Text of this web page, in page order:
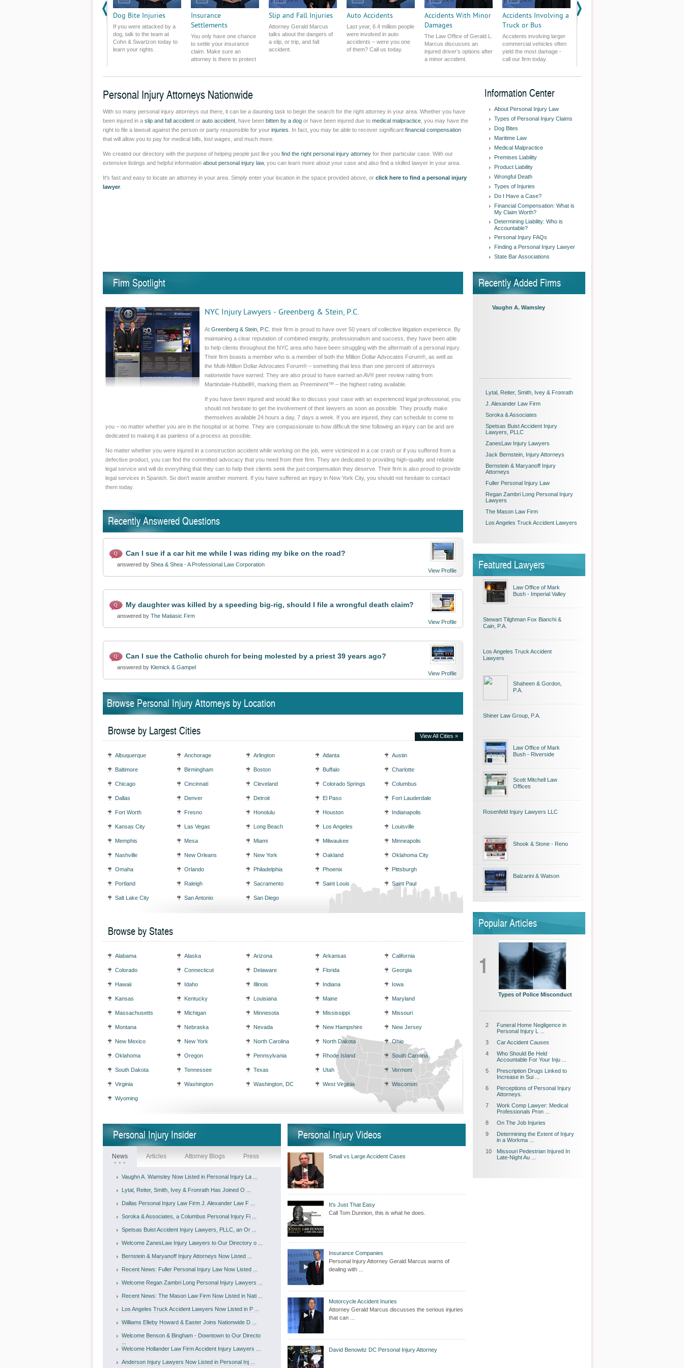
Challenged.
Dog Bite Injuries
If you were attacked by a
dog, talk to the team at
Cohn & Swartzon today to
learn your rights.
Insurance
Settlements
You only have one chance
to settle your insurance
claim. Make sure an
attorney is there to protect
Slip and Fall Injuries
Attorney Gerald Marcus
talks about the dangers of
a slip, or trip, and fall
accident.
Auto Accidents
Last year, 6.4 million people
were involved in auto
accidents – were you one
of them? Call us today.
Accidents With Minor
Damages
The Law Office of Gerald L.
Marcus discusses an
injured driver’s options after
a minor accident.
Accidents Involving a
Truck or Bus
Accidents involving larger
commercial vehicles often
yield the most damage -
call our firm today.
Personal Injury Attorneys Nationwide
With so many personal injury attorneys out there, it can be a daunting task to begin the search for the right attorney in your area. Whether you have
been injured in a slip and fall accident or auto accident , have been bitten by a dog or have been injured due to medical malpractice , you may have the
right to file a lawsuit against the person or party responsible for your injuries . In fact, you may be able to recover significant financial compensation
that will allow you to pay for medical bills, lost wages, and much more.
We created our directory with the purpose of helping people just like you find the right personal injury attorney for their particular case. With our
extensive listings and helpful information about personal injury law, you can learn more about your case and also find a skilled lawyer in your area.
It's fast and easy to locate an attorney in your area. Simply enter your location in the space provided above, or click here to find a personal injury
lawyer
Information Center
About Personal Injury Law
Types of Personal Injury Claims
Dog Bites
Maritime Law
Medical Malpractice
Premises Liability
Product Liability
Wrongful Death
Types of Injuries
Do I Have a Case?
Financial Compensation: What is
My Claim Worth?
Determining Liability: Who is
Accountable?
Personal Injury FAQs
Finding a Personal Injury Lawyer
State Bar Associations
Firm Spotlight
NYC Injury Lawyers - Greenberg & Stein, P.C.
At Greenberg & Stein, P.C. their firm is proud to have over 50 years of collective litigation experience. By
maintaining a clear reputation of combined integrity, professionalism and success, they have been able
to help clients throughout the NYC area who have been struggling with the aftermath of a personal injury.
Their firm boasts a member who is a member of both the Million Dollar Advocates Forum®, as well as
the Multi-Million Dollar Advocates Forum® – something that less than one percent of attorneys
nationwide have earned. They are also proud to have earned an AV® peer review rating from
Martindale-Hubbell®, marking them as Preeminent™ – the highest rating available.
If you have been injured and would like to discuss your case with an experienced legal professional, you
should not hesitate to get the involvement of their lawyers as soon as possible. They proudly make
themselves available 24 hours a day, 7 days a week. If you are injured, they can schedule to come to
you – no matter whether you are in the hospital or at home. They are compassionate to how difficult the time following an injury can be and are
dedicated to making it as painless of a process as possible.
No matter whether you were injured in a construction accident while working on the job, were victimized in a car crash or if you suffered from a
defective product, you can find the committed advocacy that you need from their firm. They are dedicated to providing high-quality and reliable
legal service and will do everything that they can to help their clients seek the just compensation they deserve. Their firm is also proud to provide
legal services in Spanish. So don't waste another moment. If you have suffered an injury in New York City, you should not hesitate to contact
them today.
Recently Answered Questions
View Profile
Can I sue if a car hit me while I was riding my bike on the road?
answered by Shea & Shea - A Professional Law Corporation
View Profile
My daughter was killed by a speeding big-rig, should I file a wrongful death claim?
answered by The Matiasic Firm
View Profile
Can I sue the Catholic church for being molested by a priest 39 years ago?
answered by Klemick & Gampel
Browse Personal Injury Attorneys by Location
Browse by Largest Cities
View All Cities »
Albuquerque Anchorage Arlington Atlanta Austin
Baltimore Birmingham Boston Buffalo Charlotte
Chicago Cincinnati Cleveland Colorado Springs Columbus
Dallas Denver Detroit El Paso Fort Lauderdale
Fort Worth Fresno Honolulu Houston Indianapolis
Kansas City Las Vegas Long Beach Los Angeles Louisville
Memphis Mesa Miami Milwaukee Minneapolis
Nashville New Orleans New York Oakland Oklahoma City
Omaha Orlando Philadelphia Phoenix Pittsburgh
Portland Raleigh Sacramento Saint Louis Saint Paul
Salt Lake City San Antonio San Diego
Browse by States
Alabama Alaska Arizona Arkansas California
Colorado Connecticut Delaware Florida Georgia
Hawaii Idaho Illinois Indiana Iowa
Kansas Kentucky Louisiana Maine Maryland
Massachusetts Michigan Minnesota Mississippi Missouri
Montana Nebraska Nevada New Hampshire New Jersey
New Mexico New York North Carolina North Dakota Ohio
Oklahoma Oregon Pennsylvania Rhode Island South Carolina
South Dakota Tennessee Texas Utah Vermont
Virginia Washington Washington, DC West Virginia Wisconsin
Wyoming
Recently Added Firms
Vaughn A. Wamsley
Lytal, Reiter, Smith, Ivey & Fronrath
J. Alexander Law Firm
Soroka & Associates
Spetsas Buist Accident Injury
Lawyers, PLLC
ZanesLaw Injury Lawyers
Jack Bernstein, Injury Attorneys
Bernstein & Maryanoff Injury
Attorneys
Fuller Personal Injury Law
Regan Zambri Long Personal Injury
Lawyers
The Mason Law Firm
Los Angeles Truck Accident Lawyers
Featured Lawyers
Law Office of Mark
Bush - Imperial Valley
Stewart Tilghman Fox Bianchi &
Cain, P.A.
Los Angeles Truck Accident
Lawyers
Shaheen & Gordon,
P.A.
Shiner Law Group, P.A.
Law Office of Mark
Bush - Riverside
Scott Mitchell Law
Offices
Rosenfeld Injury Lawyers LLC
Shook & Stone - Reno
Balzarini & Watson
Popular Articles
1
Types of Police Misconduct
2
Funeral Home Negligence in
Personal Injury L ...
3
Car Accident Causes
4
Who Should Be Held
Accountable For Your Inju ...
5
Prescription Drugs Linked to
Increase in Sui ...
6
Perceptions of Personal Injury
Attorneys.
7
Work Comp Lawyer: Medical
Professionals Pron ...
8
On The Job Injuries
9
Determining the Extent of Injury
in a Workma ...
10
Missouri Pedestrian Injured In
Late-Night Au ...
Personal Injury Insider
News Articles Attorney Blogs Press
Vaughn A. Wamsley Now Listed in Personal Injury La ...
Lytal, Reiter, Smith, Ivey & Fronrath Has Joined O ...
Dallas Personal Injury Law Firm J. Alexander Law F ...
Soroka & Associates, a Columbus Personal Injury Fi ...
Spetsas Buist Accident Injury Lawyers, PLLC, an Or ...
Welcome ZanesLaw Injury Lawyers to Our Directory o ...
Bernstein & Maryanoff Injury Attorneys Now Listed ...
Recent News: Fuller Personal Injury Law Now Listed ...
Welcome Regan Zambri Long Personal Injury Lawyers ...
Recent News: The Mason Law Firm Now Listed in Nati ...
Los Angeles Truck Accident Lawyers Now Listed in P ...
Williams Elleby Howard & Easter Joins Nationwide D ...
Welcome Benson & Bingham - Downtown to Our Directo
Welcome Hollander Law Firm Accident Injury Lawyers ...
Anderson Injury Lawyers Now Listed in Personal Inj ...
Personal Injury Videos
Small vs Large Accident Cases
It's Just That Easy
Call Tom Dunnion, this is what he does.
Insurance Companies
Personal Injury Attorney Gerald Marcus warns of
dealing with ...
Motorcycle Accident Inuries
Attorney Gerald Marcus discusses the serious injuries
that can ...
David Benowitz DC Personal Injury Attorney